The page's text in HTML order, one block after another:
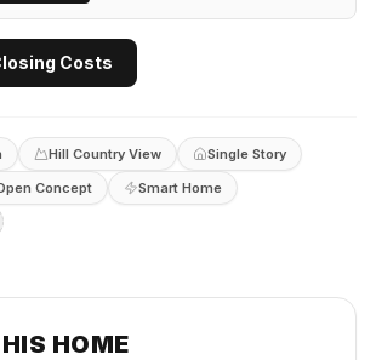
Costs
Hill Country View
Single Story
Concept
Smart Home
HOME